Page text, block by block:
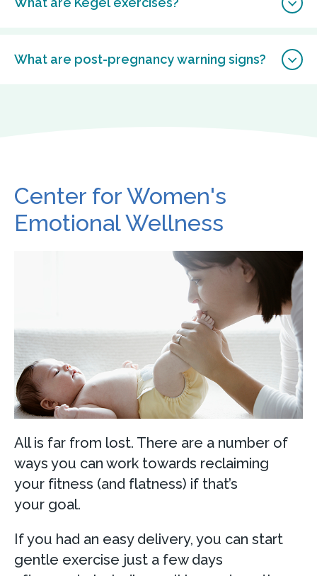
What are post-pregnancy warning signs?
Center for Women's
Emotional Wellness
All is far from lost. There are a number of
ways you can work towards reclaiming
your fitness (and flatness) if that’s
your goal.
If you had an easy delivery, you can start
gentle exercise just a few days